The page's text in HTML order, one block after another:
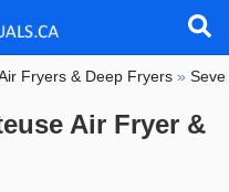
Fryers & Deep Fryers »
Air Fryer &